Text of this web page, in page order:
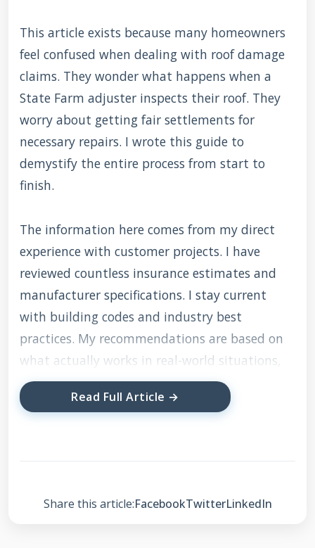
This article exists because many homeowners
feel confused when dealing with roof damage
claims. They wonder what happens when a
State Farm adjuster inspects their roof. They
worry about getting fair settlements for
necessary repairs. I wrote this guide to
demystify the entire process from start to
finish.
The information here comes from my direct
experience with customer projects. I have
reviewed countless insurance estimates and
manufacturer specifications. I stay current
with building codes and industry best
practices. My recommendations are based on
what actually works in real-world situations,
not just theory.
Adjuster
Read Full Article →
Share this article:FacebookTwitterLinkedIn